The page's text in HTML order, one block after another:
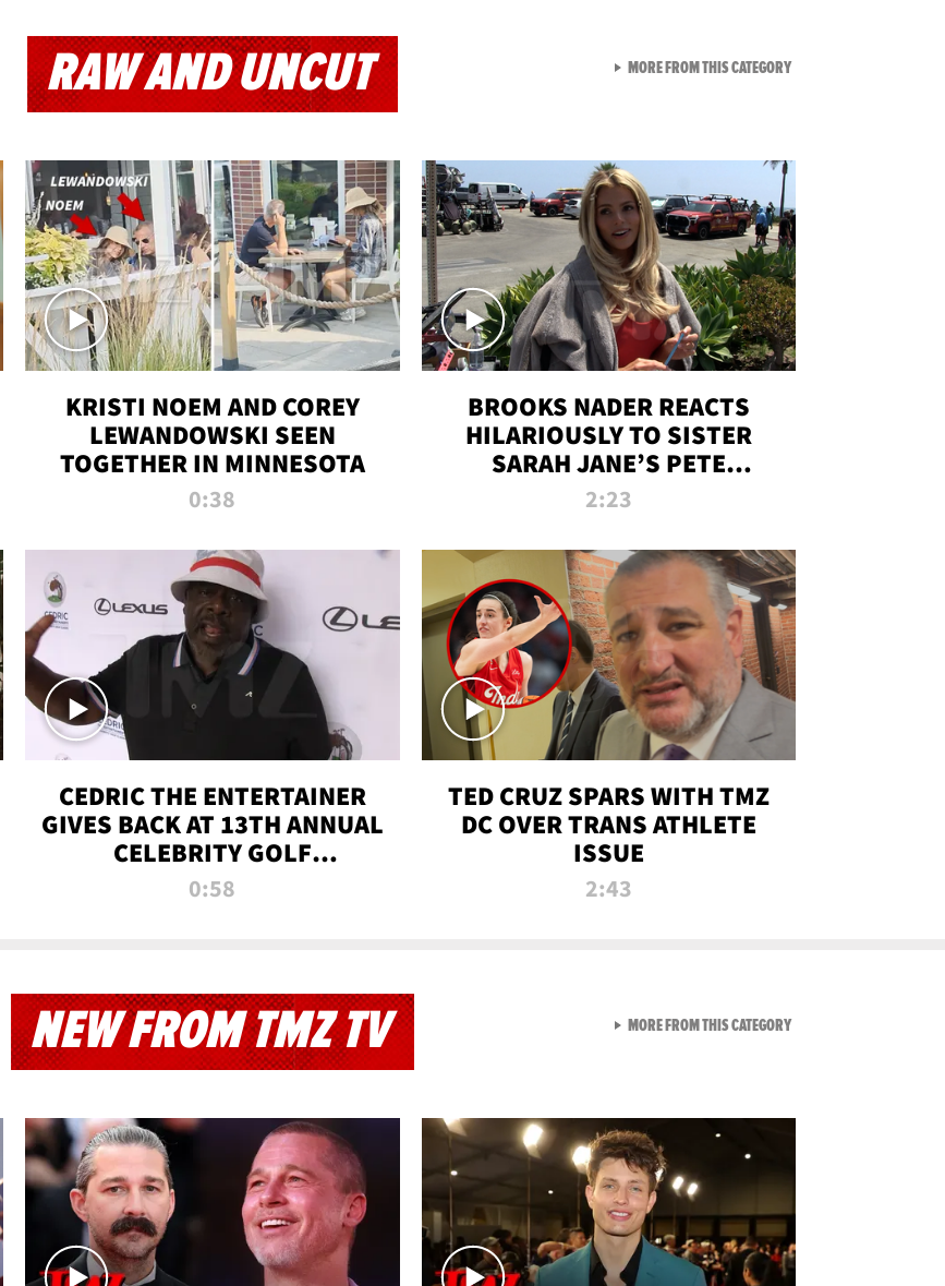
RAW AND UNCUT
KRISTI NOEM AND COREY
LEWANDOWSKI SEEN
TOGETHER IN MINNESOTA
0:38
BROOKS NADER REACTS
HILARIOUSLY TO SISTER
SARAH JANE’S PETE
DAVIDSON HANGOUT
2:23
CEDRIC THE ENTERTAINER
GIVES BACK AT 13TH ANNUAL
CELEBRITY GOLF
TOURNAMENT
0:58
TED CRUZ SPARS WITH TMZ
DC OVER TRANS ATHLETE
ISSUE
2:43
MORE FROM THIS CATEGORYVIEW ALL FROM RAW AND
NEW FROM TMZ TV MORE FROM THIS CATEGORYVIEW ALL FROM NEW